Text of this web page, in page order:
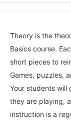
Theory is the
Basics course.
short pieces to
Games, puzzles,
Your students will
they are playing,
instruction is a